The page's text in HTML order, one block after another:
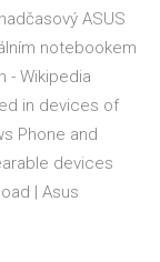
ASUS
notebookem
- Wikipedia
in devices of
Phone and
devices
| Asus